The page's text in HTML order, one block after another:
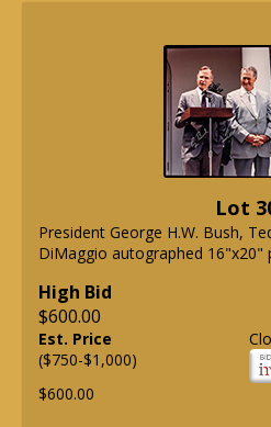
Lot
President George H.W. Bush,
DiMaggio autographed 16"x20"
High Bid
$600.00
Est. Price
($750-$1,000)
$600.00